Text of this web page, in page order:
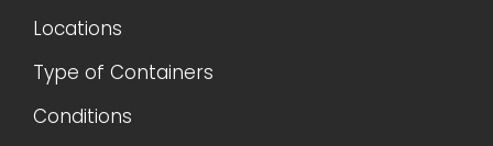
Locations
Type of Containers
Conditions